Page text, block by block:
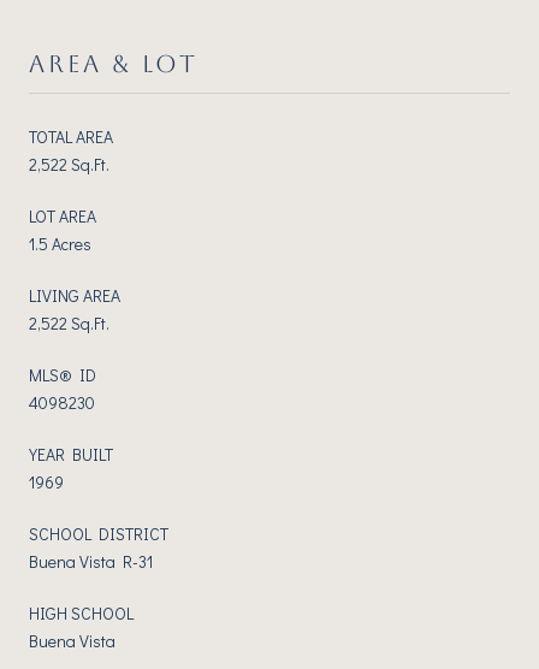
AREA & LOT
TOTAL AREA
2,522 Sq.Ft.
LOT AREA
1.5 Acres
LIVING AREA
2,522 Sq.Ft.
MLS® ID
4098230
YEAR BUILT
1969
SCHOOL DISTRICT
Buena Vista R-31
HIGH SCHOOL
Buena Vista